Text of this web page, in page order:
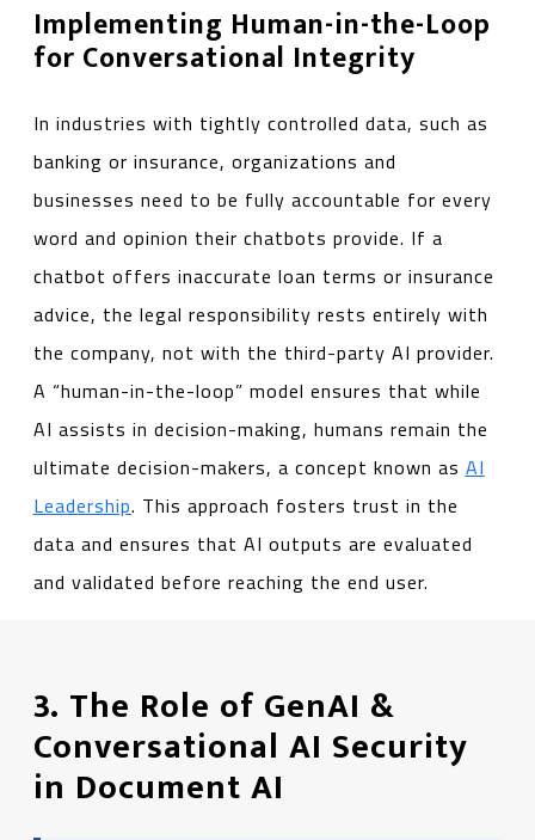
Implementing Human-in-the-Loop
for Conversational Integrity
In industries with tightly controlled data, such as
banking or insurance, organizations and
businesses need to be fully accountable for every
word and opinion their chatbots provide. If a
chatbot offers inaccurate loan terms or insurance
advice, the legal responsibility rests entirely with
the company, not with the third-party AI provider.
A “human-in-the-loop” model ensures that while
AI assists in decision-making, humans remain the
ultimate decision-makers, a concept known as AI
Leadership. This approach fosters trust in the
data and ensures that AI outputs are evaluated
and validated before reaching the end user.
3. The Role of GenAI &
Conversational AI Security
in Document AI